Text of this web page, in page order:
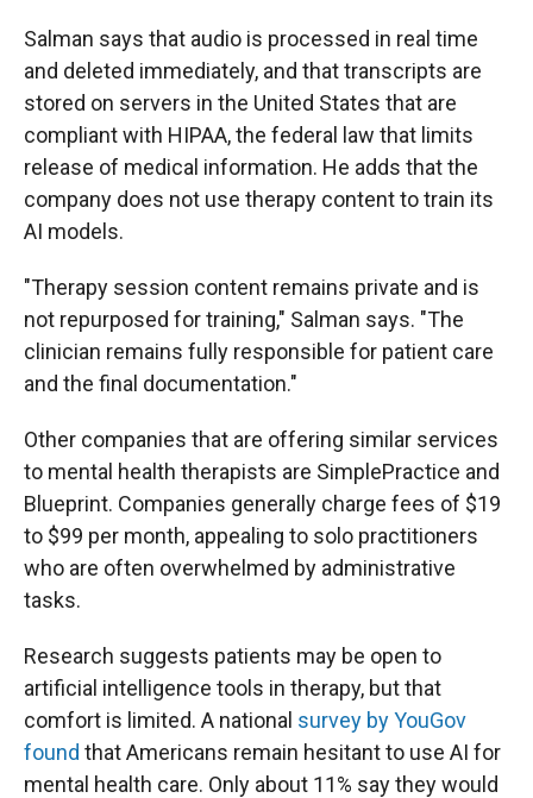
Salman says that audio is processed in real time
and deleted immediately, and that transcripts are
stored on servers in the United States that are
compliant with HIPAA, the federal law that limits
release of medical information. He adds that the
company does not use therapy content to train its
AI models.
"Therapy session content remains private and is
not repurposed for training," Salman says. "The
clinician remains fully responsible for patient care
and the final documentation."
Other companies that are offering similar services
to mental health therapists are SimplePractice and
Blueprint. Companies generally charge fees of $19
to $99 per month, appealing to solo practitioners
who are often overwhelmed by administrative
tasks.
Research suggests patients may be open to
artificial intelligence tools in therapy, but that
comfort is limited. A national survey by YouGov
found that Americans remain hesitant to use AI for
mental health care. Only about 11% say they would